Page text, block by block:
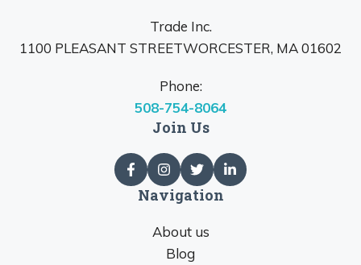
Trade Inc.
1100 PLEASANT STREETWORCESTER, MA 01602
Phone:
508-754-8064
Join Us
Navigation
About us
Blog